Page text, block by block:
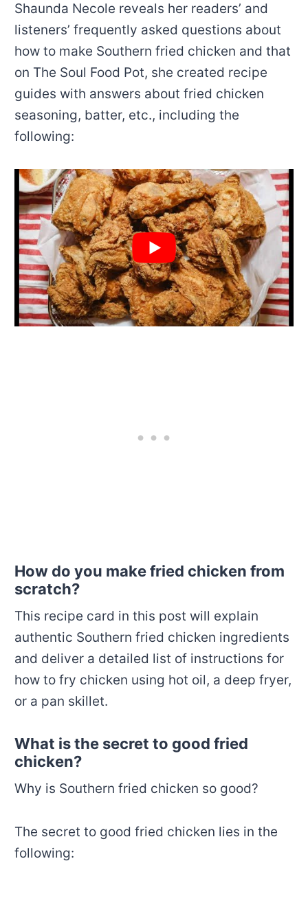
Shaunda Necole reveals her readers’ and
listeners’ frequently asked questions about
how to make Southern fried chicken and that
on The Soul Food Pot, she created recipe
guides with answers about fried chicken
seasoning, batter, etc., including the
following:
How do you make fried chicken from
scratch?
This recipe card in this post will explain
authentic Southern fried chicken ingredients
and deliver a detailed list of instructions for
how to fry chicken using hot oil, a deep fryer,
or a pan skillet.
What is the secret to good fried
chicken?
Why is Southern fried chicken so good?
The secret to good fried chicken lies in the
following: